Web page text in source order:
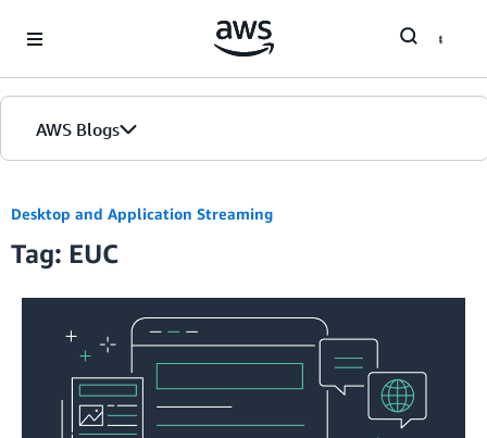
AWS Blogs
Desktop and Application Streaming
Tag: EUC